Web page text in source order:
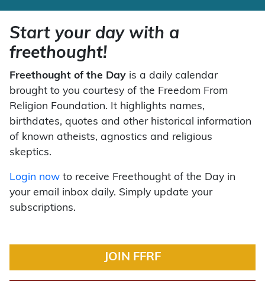
Start your day with a
freethought!
Freethought of the Day is a daily calendar
brought to you courtesy of the Freedom From
Religion Foundation. It highlights names,
birthdates, quotes and other historical information
of known atheists, agnostics and religious
skeptics.
Login now to receive Freethought of the Day in
your email inbox daily. Simply update your
subscriptions.
JOIN FFRF